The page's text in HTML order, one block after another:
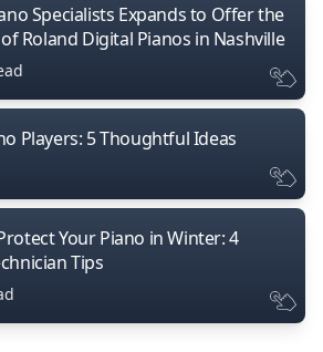
Specialists Expands to Offer the
Roland Digital Pianos in Nashville
Players: 5 Thoughtful Ideas
Your Piano in Winter: 4
Tips